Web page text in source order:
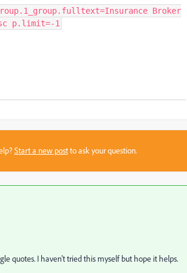
Broker
p.limit=-1
Start a new postto ask your question.
quotes. I haven't tried this myself but hope it helps.